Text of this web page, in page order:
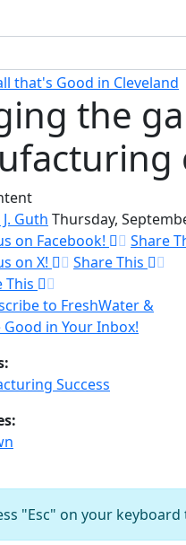
the
Guth Thursday,
on Facebook!
Share
on X!
Share This
This
to FreshWater &
Good in Your Inbox!
Success
"Esc" on your